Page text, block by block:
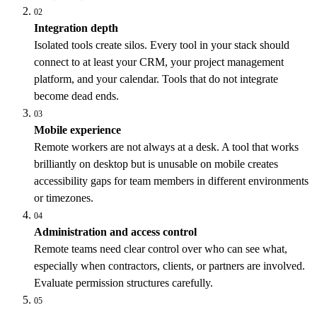
02
Integration depth
Isolated tools create silos. Every tool in your stack should
connect to at least your CRM, your project management
platform, and your calendar. Tools that do not integrate
become dead ends.
03
Mobile experience
Remote workers are not always at a desk. A tool that works
brilliantly on desktop but is unusable on mobile creates
accessibility gaps for team members in different environments
or timezones.
04
Administration and access control
Remote teams need clear control over who can see what,
especially when contractors, clients, or partners are involved.
Evaluate permission structures carefully.
05